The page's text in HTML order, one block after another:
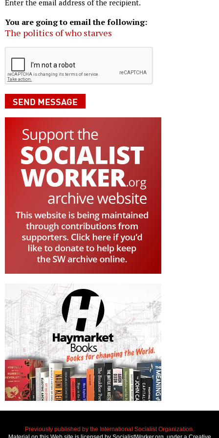
Enter the email address of the recipient.
You are going to email the following:
The politics of who starves
Previously published by the International Socialist Organization.